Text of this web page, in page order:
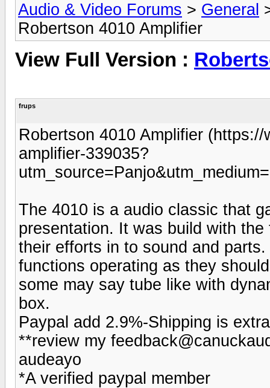
Audio & Video Forums > General
Robertson 4010 Amplifier
View Full Version :
frups
Robertson 4010 Amplifier
amplifier-339035?
The 4010 is a audio classic that
presentation. It was build with
their efforts in to sound and
functions operating as they
some may say tube like with
box.
Paypal add 2.9%-Shipping is
**review my
audeayo
*A verified paypal member